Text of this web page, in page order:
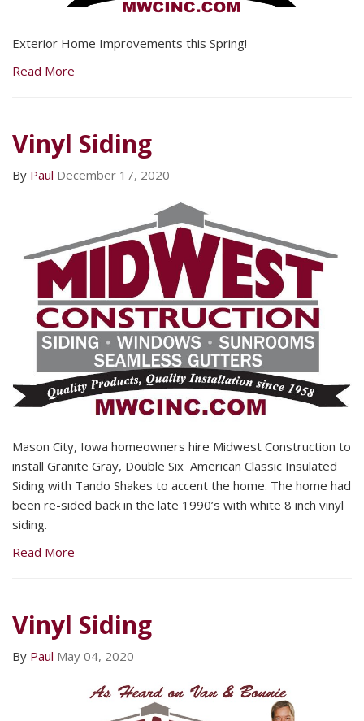
Exterior Home Improvements this Spring!
Read More
Vinyl Siding
By Paul December 17, 2020
Mason City, Iowa homeowners hire Midwest Construction to
install Granite Gray, Double Six American Classic Insulated
Siding with Tando Shakes to accent the home. The home had
been re-sided back in the late 1990’s with white 8 inch vinyl
siding.
Read More
Vinyl Siding
By Paul May 04, 2020